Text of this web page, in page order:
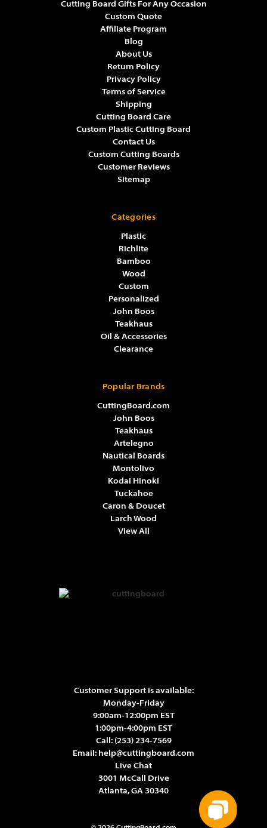
Cutting Board Gifts For Any Occasion
Custom Quote
Affiliate Program
Blog
About Us
Return Policy
Privacy Policy
Terms of Service
Shipping
Cutting Board Care
Custom Plastic Cutting Board
Contact Us
Custom Cutting Boards
Customer Reviews
Sitemap
Categories
Plastic
Richlite
Bamboo
Wood
Custom
Personalized
John Boos
Teakhaus
Oil & Accessories
Clearance
Popular Brands
CuttingBoard.com
John Boos
Nautical Boards
Teakhaus
Artelegno
Larch Wood
Montolivo
Caron & Doucet
Tuckahoe
Kodai Hinoki
View All
Customer Support is available:
Monday-Friday
9:00am-12:00pm EST
1:00pm-4:00pm EST
Call: (253) 234-7569
Email: help@cuttingboard.com
Live Chat
3001 McCall Drive
Atlanta, GA 30340